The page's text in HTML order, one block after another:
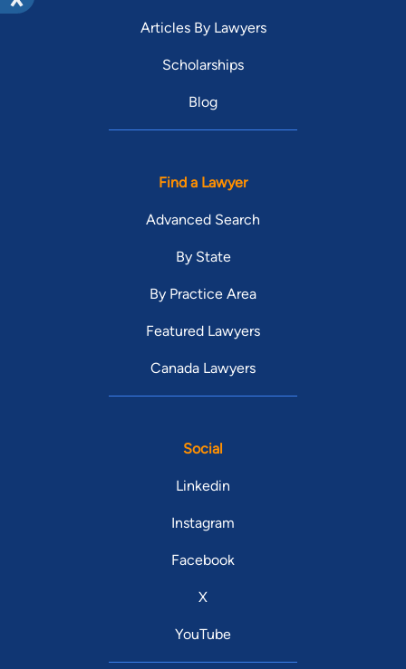
Articles By Lawyers
Scholarships
Blog
Find a Lawyer
Advanced Search
By State
By Practice Area
Featured Lawyers
Canada Lawyers
Social
Linkedin
Instagram
Facebook
X
YouTube